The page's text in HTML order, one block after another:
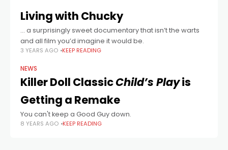
Living with Chucky
… a surprisingly sweet documentary that isn’t the warts
and all film you’d imagine it would be.
3 YEARS AGO KEEP READING
NEWS
Killer Doll ClassicChild’s Playis
Getting a Remake
You can't keep a Good Guy down.
8 YEARS AGO KEEP READING